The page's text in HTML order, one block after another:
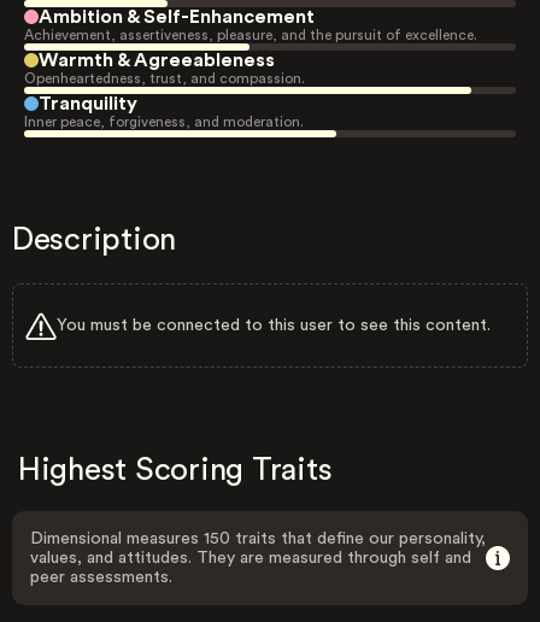
Ambition & Self-Enhancement
Achievement, assertiveness, pleasure, and the pursuit of excellence.
Warmth & Agreeableness
Openheartedness, trust, and compassion.
Tranquility
Inner peace, forgiveness, and moderation.
Description
You must be connected to this user to see this content.
Highest Scoring Traits
Dimensional measures 150 traits that define our personality,
values, and attitudes. They are measured through self and
peer assessments.